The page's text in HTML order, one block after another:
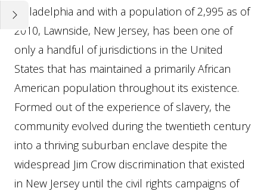
Philadelphia and with a population of 2,995 as of
2010, Lawnside, New Jersey, has been one of
only a handful of jurisdictions in the United
States that has maintained a primarily African
American population throughout its existence.
Formed out of the experience of slavery, the
community evolved during the twentieth century
into a thriving suburban enclave despite the
widespread Jim Crow discrimination that existed
in New Jersey until the civil rights campaigns of